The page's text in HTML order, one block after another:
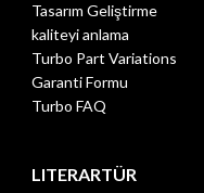
Tasarım Geliştirme
kaliteyi anlama
Turbo Part Variations
Garanti Formu
Turbo FAQ
LITERARTÜR